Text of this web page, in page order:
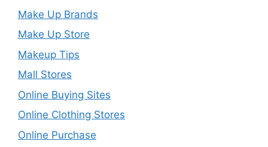
Make Up Brands
Make Up Store
Makeup Tips
Mall Stores
Online Buying Sites
Online Clothing Stores
Online Purchase